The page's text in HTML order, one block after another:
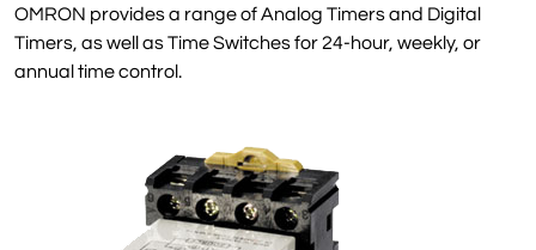
OMRON provides a range of Analog Timers and Digital
Timers, as well as Time Switches for 24-hour, weekly, or
annual time control.